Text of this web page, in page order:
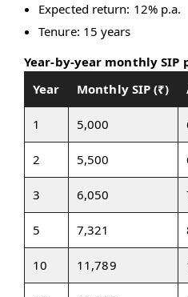
Expected return: 12% p.a.
Tenure: 15 years
Year-by-year monthly SIP
Year
Monthly SIP (₹)
1 5,000
2 5,500
3 6,050
5 7,321
10 11,789